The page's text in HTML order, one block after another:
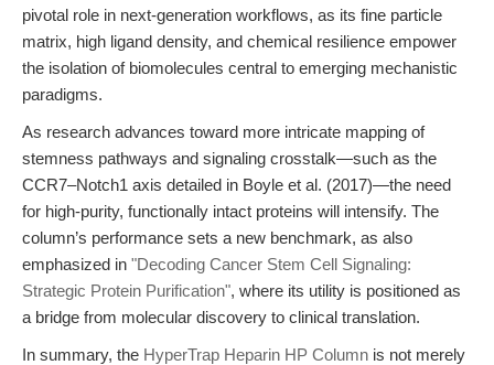
pivotal role in next-generation workflows, as its fine particle
matrix, high ligand density, and chemical resilience empower
the isolation of biomolecules central to emerging mechanistic
paradigms.
As research advances toward more intricate mapping of
stemness pathways and signaling crosstalk—such as the
CCR7–Notch1 axis detailed in Boyle et al. (2017)—the need
for high-purity, functionally intact proteins will intensify. The
column’s performance sets a new benchmark, as also
emphasized in "Decoding Cancer Stem Cell Signaling:
Strategic Protein Purification", where its utility is positioned as
a bridge from molecular discovery to clinical translation.
In summary, the HyperTrap Heparin HP Column is not merely